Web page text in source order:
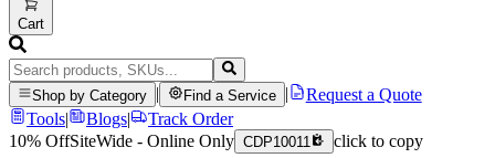
Cart
Shop by Category Find a Service
Request a Quote
Tools| Blogs|
Track Order
10% OffSiteWide - Online Only CDP10011 click to copy